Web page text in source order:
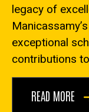
legacy of
exceptional
contributions
READ MORE